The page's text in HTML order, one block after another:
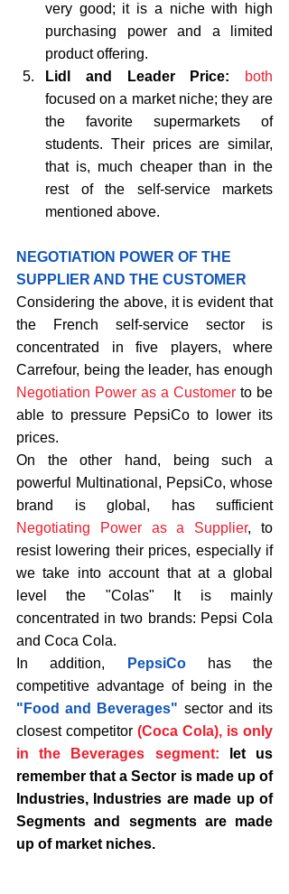
very good; it is a niche with high
purchasing power and a limited
product offering.
Lidl and Leader Price:
both
focused on a market niche; they are
the favorite supermarkets of
students. Their prices are similar,
that is, much cheaper than in the
rest of the self-service markets
mentioned above.
NEGOTIATION POWER OF THE
SUPPLIER AND THE CUSTOMER
Considering the above, it is evident that
the French self-service sector is
concentrated in five players, where
Negotiation Power as a Customer to be
able to pressure PepsiCo to lower its
prices.
On the other hand, being such a
powerful Multinational, PepsiCo, whose
brand is global, has sufficient
Negotiating Power as a Supplier, to
resist lowering their prices, especially if
we take into account that at a global
level the "Colas" It is mainly
concentrated in two brands: Pepsi Cola
and Coca Cola.
In addition,
PepsiCo has the
"Food and Beverages" sector and its
closest competitor (Coca Cola), is only
in the Beverages segment:
let us
remember that a Sector is made up of
Industries, Industries are made up of
Segments and segments are made
up of market niches.